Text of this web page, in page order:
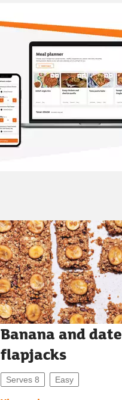
Banana and date
flapjacks
Serves 8 Easy